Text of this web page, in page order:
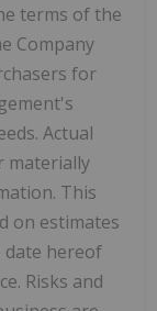
terms of the
Company
for
Actual
materially
This
on estimates
date hereof
Risks and